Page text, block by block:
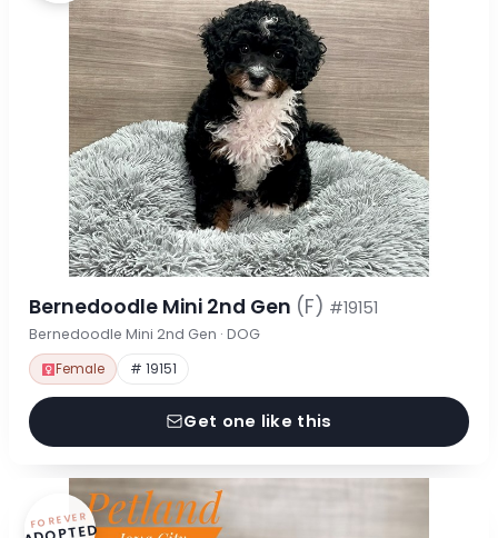
Bernedoodle Mini 2nd Gen (F) #19151
Bernedoodle Mini 2nd Gen · DOG
Female # 19151
Get one like this
FOREVER